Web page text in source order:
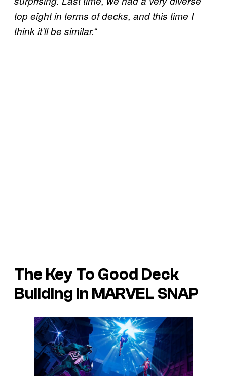
top eight in terms of decks, and this time I
think it’ll be similar.“
The Key To Good Deck
Building In MARVEL SNAP